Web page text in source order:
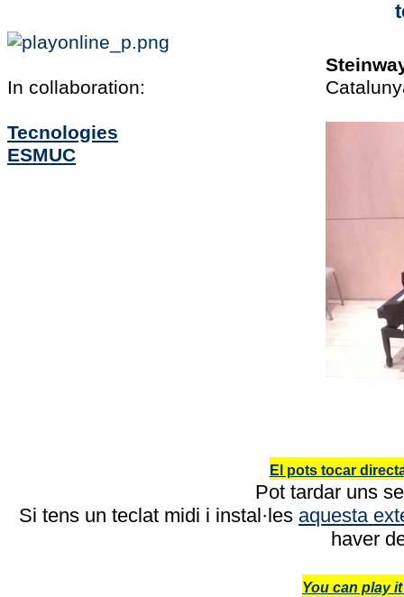
In collaboration:
Tecnologies
ESMUC
El pots tocar
Pot tardar uns
Si tens un teclat midi i instal·les aquesta
haver
You can play